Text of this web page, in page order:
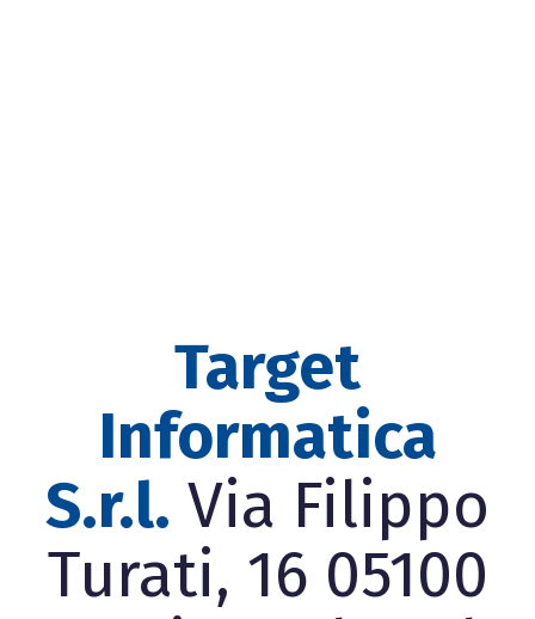
Target
Informatica
S.r.l. Via Filippo
Turati, 16 05100